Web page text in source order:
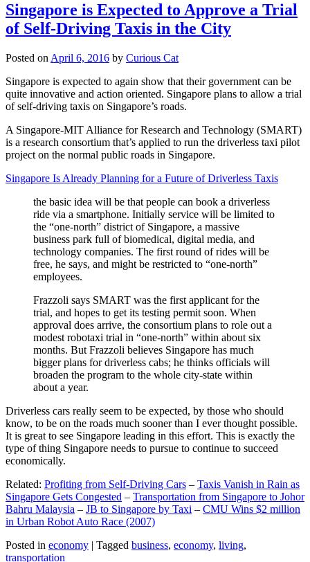
Singapore is Expected to Approve a Trial
of Self-Driving Taxis in the City
Posted on April 6, 2016 by Curious Cat
Singapore is expected to again show that their government can be
quite innovative and action oriented. Singapore plans to allow a trial
of self-driving taxis on Singapore’s roads.
A Singapore-MIT Alliance for Research and Technology (SMART)
is a research consortium that’s applied to run the driverless taxi pilot
project on the normal public roads in Singapore.
Singapore Is Already Planning for a Future of Driverless Taxis
the basic idea will be that people can book a driverless
ride via a smartphone. Initially service will be limited to
the “one-north” district of Singapore, a massive
business park full of biomedical, digital media, and
technology companies. The first round of rides will be
free, he says, and might be restricted to “one-north”
employees.
Frazzoli says SMART was the first applicant for the
trial, and hopes to get its testing permit soon. When
approval does arrive, the consortium plans to role out a
modest robotaxi trial in “one-north” within about six
months. But Frazzoli believes Singapore has much
bigger plans for driverless cabs; he thinks officials will
broaden the program to the whole city-state within
about a year.
Driverless cars really seem to be expected, by those who should
know, to be on the roads much sooner than I ever thought possible.
It is great to see Singapore leading in this effort. This is exactly the
type of thing Singapore needs to pursue to continue to succeed
economically.
Related: Profiting from Self-Driving Cars – Taxis Vanish in Rain as
Singapore Gets Congested – Transportation from Singapore to Johor
Bahru Malaysia – JB to Singapore by Taxi – CMU Wins $2 million
in Urban Robot Auto Race (2007)
Posted in economy | Tagged business, economy, living,
transportation